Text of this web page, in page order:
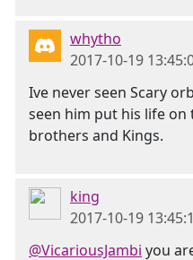
whytho
2017-10-19
Ive never seen Scary
seen him put his life
brothers and Kings.
king
2017-10-19
@VicariousJambi you